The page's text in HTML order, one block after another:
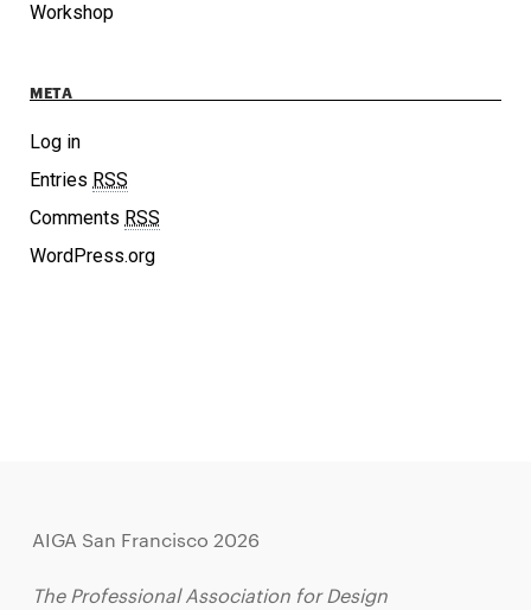
Workshop
META
Log in
Entries RSS
Comments RSS
WordPress.org
AIGA San Francisco 2026
The Professional Association for Design